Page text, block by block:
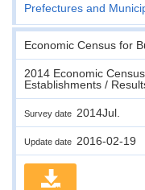
Prefectures and
Economic Census for
2014 Economic
Establishments /
Survey date 2014Jul.
Update date 2016-02-19